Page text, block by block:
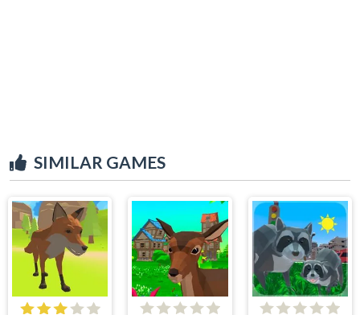
SIMILAR GAMES